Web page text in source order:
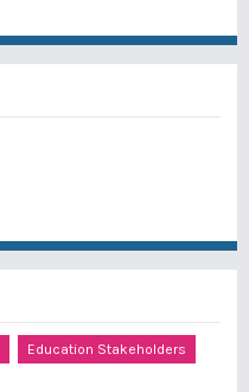
Education Stakeholders